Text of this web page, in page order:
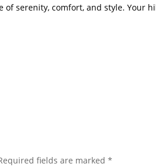
serenity, comfort, and style. Your
fields are marked*